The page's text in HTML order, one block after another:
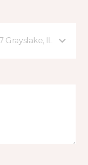
Grayslake, IL